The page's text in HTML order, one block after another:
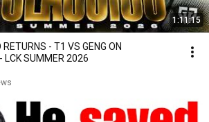
1:11:15
RETURNS - T1 VS GENG ON
LCK SUMMER 2026